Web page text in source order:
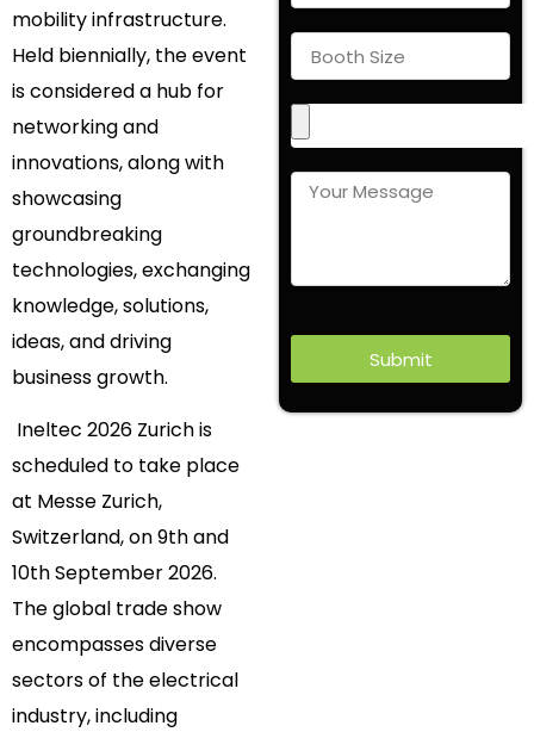
mobility infrastructure.
Held biennially, the event
is considered a hub for
networking and
innovations, along with
showcasing
groundbreaking
technologies, exchanging
knowledge, solutions,
ideas, and driving
business growth.
Ineltec 2026 Zurich is
scheduled to take place
at Messe Zurich,
Switzerland, on 9th and
10th September 2026.
The global trade show
encompasses diverse
sectors of the electrical
industry, including
Submit